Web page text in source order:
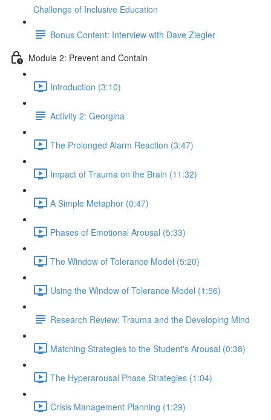
Challenge of Inclusive Education
Bonus Content: Interview with Dave Ziegler
Module 2: Prevent and Contain
Introduction (3:10)
Activity 2: Georgina
The Prolonged Alarm Reaction (3:47)
Impact of Trauma on the Brain (11:32)
A Simple Metaphor (0:47)
Phases of Emotional Arousal (5:33)
The Window of Tolerance Model (5:20)
Using the Window of Tolerance Model (1:56)
Research Review: Trauma and the Developing Mind
Matching Strategies to the Student's Arousal (0:38)
The Hyperarousal Phase Strategies (1:04)
Crisis Management Planning (1:29)